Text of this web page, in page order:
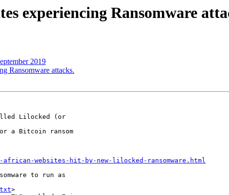
experiencing Ransomware
2019
Ransomware attacks.
Lilocked (or
a Bitcoin ransom
websites-hit-by-new-lilocked-ransomware.html
to run as
>